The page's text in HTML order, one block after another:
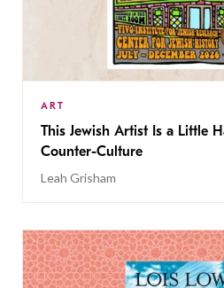
ART
This Jewish Artist Is a Little
Counter-Culture
Leah Grisham